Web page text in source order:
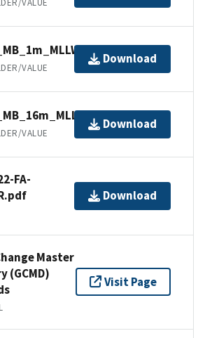
VALUE
VALUE
Download
VALUE
Download
FA-
Download
Master
(GCMD)
Visit Page